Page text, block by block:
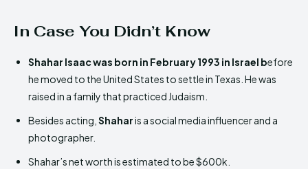
In Case You Didn’t Know
Shahar Isaac was born in February 1993 in Israel before
he moved to the United States to settle in Texas. He was
raised in a family that practiced Judaism.
Besides acting, Shaharis a social media influencer and a
photographer.
Shahar’s net worth is estimated to be $600k.